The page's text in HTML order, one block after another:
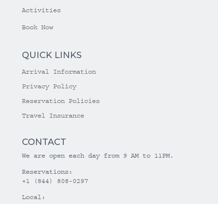
Activities
Book Now
QUICK LINKS
Arrival Information
Privacy Policy
Reservation Policies
Travel Insurance
CONTACT
We are open each day from 9 AM to 11PM.
Reservations:
+1 (844) 808-0297
Local: